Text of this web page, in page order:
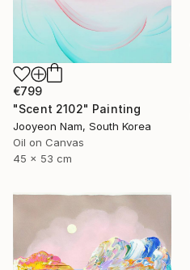
€799
"Scent 2102" Painting
Jooyeon Nam, South Korea
Oil on Canvas
45 x 53 cm